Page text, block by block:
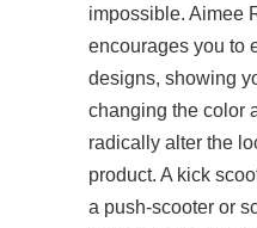
impossible. Aimee
encourages you to
designs, showing
changing the color
radically alter the
product. A kick
a push-scooter or